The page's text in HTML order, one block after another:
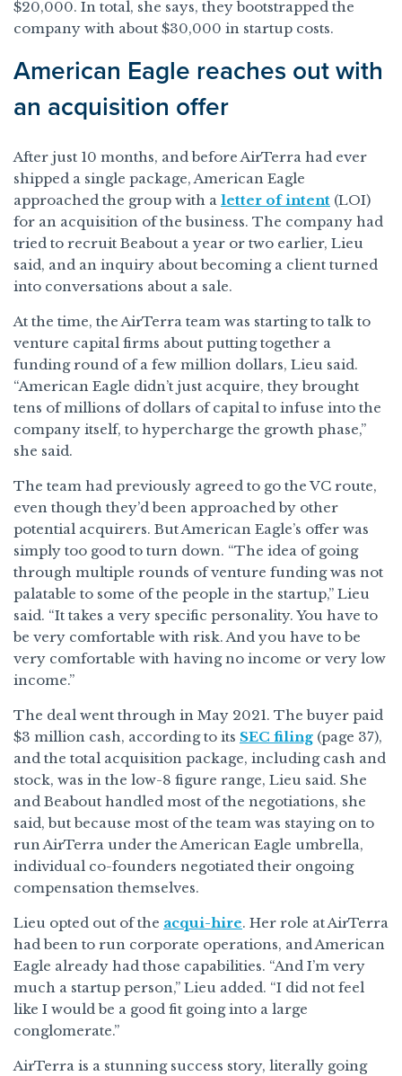
$20,000. In total, she says, they bootstrapped the
company with about $30,000 in startup costs.
American Eagle reaches out with
an acquisition offer
After just 10 months, and before AirTerra had ever
shipped a single package, American Eagle
approached the group with a letter of intent (LOI)
for an acquisition of the business. The company had
tried to recruit Beabout a year or two earlier, Lieu
said, and an inquiry about becoming a client turned
into conversations about a sale.
At the time, the AirTerra team was starting to talk to
venture capital firms about putting together a
funding round of a few million dollars, Lieu said.
“American Eagle didn’t just acquire, they brought
tens of millions of dollars of capital to infuse into the
company itself, to hypercharge the growth phase,”
she said.
The team had previously agreed to go the VC route,
even though they’d been approached by other
potential acquirers. But American Eagle’s offer was
simply too good to turn down. “The idea of going
through multiple rounds of venture funding was not
palatable to some of the people in the startup,” Lieu
said. “It takes a very specific personality. You have to
be very comfortable with risk. And you have to be
very comfortable with having no income or very low
income.”
The deal went through in May 2021. The buyer paid
$3 million cash, according to its SEC filing (page 37),
and the total acquisition package, including cash and
stock, was in the low-8 figure range, Lieu said. She
and Beabout handled most of the negotiations, she
said, but because most of the team was staying on to
run AirTerra under the American Eagle umbrella,
individual co-founders negotiated their ongoing
compensation themselves.
Lieu opted out of the acqui-hire. Her role at AirTerra
had been to run corporate operations, and American
Eagle already had those capabilities. “And I’m very
much a startup person,” Lieu added. “I did not feel
like I would be a good fit going into a large
conglomerate.”
AirTerra is a stunning success story, literally going